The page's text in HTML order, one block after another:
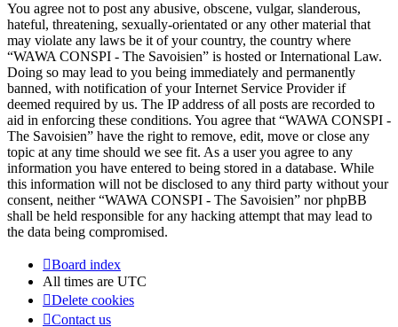
You agree not to post any abusive, obscene, vulgar, slanderous,
hateful, threatening, sexually-orientated or any other material that
may violate any laws be it of your country, the country where
“WAWA CONSPI - The Savoisien” is hosted or International Law.
Doing so may lead to you being immediately and permanently
banned, with notification of your Internet Service Provider if
deemed required by us. The IP address of all posts are recorded to
aid in enforcing these conditions. You agree that “WAWA CONSPI -
The Savoisien” have the right to remove, edit, move or close any
topic at any time should we see fit. As a user you agree to any
information you have entered to being stored in a database. While
this information will not be disclosed to any third party without your
consent, neither “WAWA CONSPI - The Savoisien” nor phpBB
shall be held responsible for any hacking attempt that may lead to
the data being compromised.
Board index
All times are UTC
Delete cookies
Contact us